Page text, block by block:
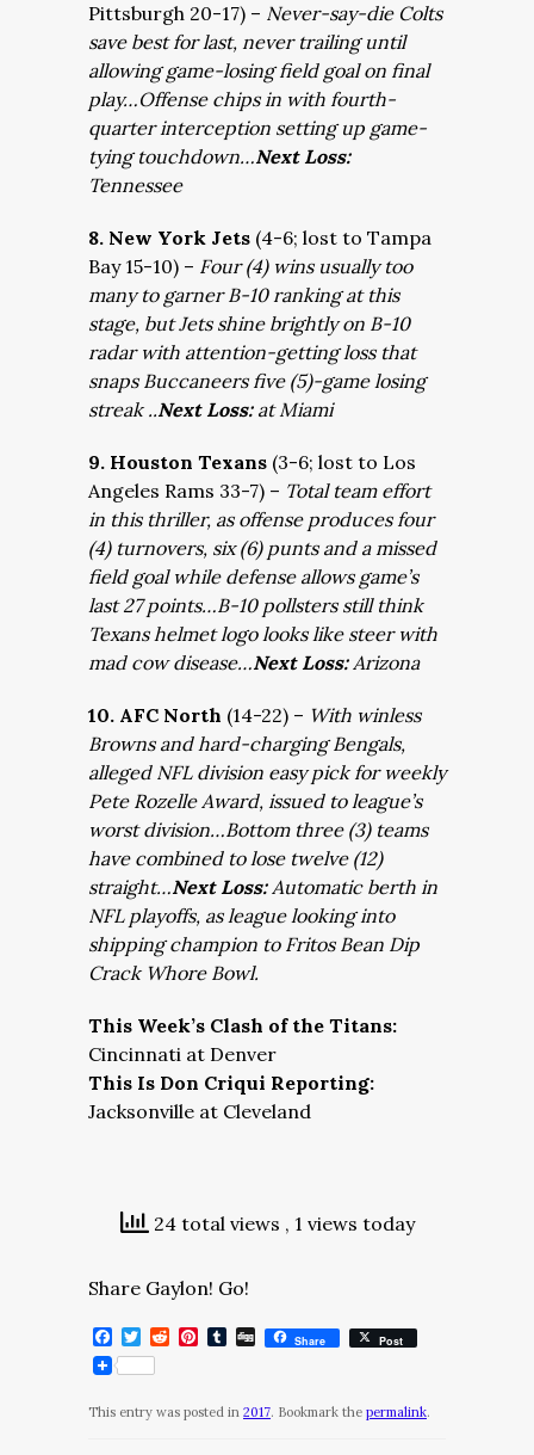
Pittsburgh 20-17) – Never-say-die Colts
save best for last, never trailing until
allowing game-losing field goal on final
play…Offense chips in with fourth-
quarter interception setting up game-
tying touchdown…Next Loss:
Tennessee
8. New York Jets (4-6; lost to Tampa
Bay 15-10) – Four (4) wins usually too
many to garner B-10 ranking at this
stage, but Jets shine brightly on B-10
radar with attention-getting loss that
snaps Buccaneers five (5)-game losing
streak ..Next Loss: at Miami
9. Houston Texans (3-6; lost to Los
Angeles Rams 33-7) – Total team effort
in this thriller, as offense produces four
(4) turnovers, six (6) punts and a missed
field goal while defense allows game’s
last 27 points…B-10 pollsters still think
Texans helmet logo looks like steer with
mad cow disease…Next Loss:Arizona
10. AFC North (14-22) – With winless
Browns and hard-charging Bengals,
alleged NFL division easy pick for weekly
Pete Rozelle Award, issued to league’s
worst division…Bottom three (3) teams
have combined to lose twelve (12)
straight…Next Loss:Automatic berth in
NFL playoffs, as league looking into
shipping champion to Fritos Bean Dip
Crack Whore Bowl.
This Week’s Clash of the Titans:
Cincinnati at Denver
This Is Don Criqui Reporting:
Jacksonville at Cleveland
24 total views , 1 views today
Share Gaylon! Go!
Facebook
Twitter
RedditPinterest
Tumblr
DiggShare Post
This entry was posted in 2017. Bookmark the permalink.